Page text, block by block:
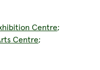
Centre;
Centre;